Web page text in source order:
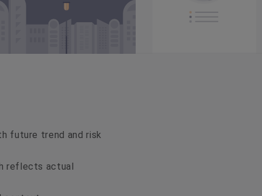
future trend and risk
reflects actual